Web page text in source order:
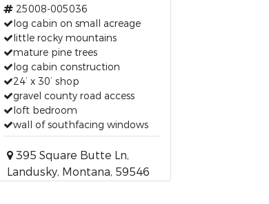
25008-005036
log cabin on small acreage
little rocky mountains
mature pine trees
log cabin construction
24’ x 30’ shop
gravel county road access
loft bedroom
wall of southfacing windows
395 Square Butte Ln,
Landusky, Montana, 59546